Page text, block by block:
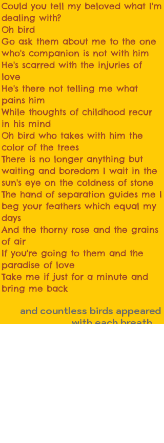
Could you tell my beloved what I'm
dealing with?
Oh bird
Go ask them about me to the one
who's companion is not with him
He's scarred with the injuries of
love
He's there not telling me what
pains him
While thoughts of childhood recur
in his mind
Oh bird who takes with him the
color of the trees
There is no longer anything but
waiting and boredom I wait in the
sun's eye on the coldness of stone
The hand of separation guides me I
beg your feathers which equal my
days
And the thorny rose and the grains
of air
If you're going to them and the
paradise of love
Take me if just for a minute and
bring me back
and countless birds appeared
with each breath ...